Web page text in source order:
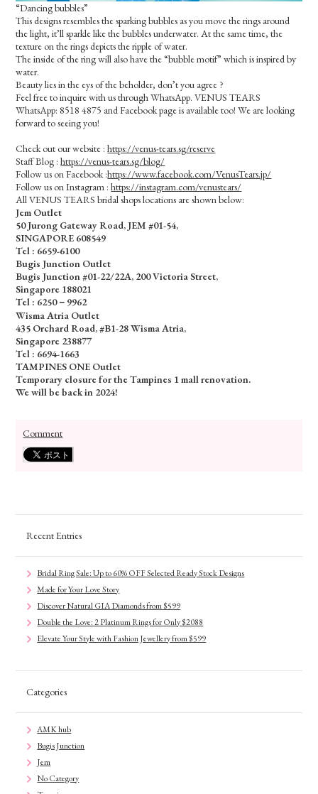
“Dancing bubbles”
This designs resembles the sparking bubbles as you move the rings around
the light, it’ll sparkle like the bubbles underwater. At the same time, the
texture on the rings depicts the ripple of water.
The inside of the ring will also have the “bubble motif” which is inspired by
water.
Beauty lies in the eys of the beholder, don’t you agree ?
Feel free to inquire with us through WhatsApp. VENUS TEARS
WhatsApp: 8518 4875 and Facebook page is available too! We are looking
forward to seeing you!
Check out our website :https://venus-tears.sg/reserve
Staff Blog :https://venus-tears.sg/blog/
Follow us on Facebook :https://www.facebook.com/VenusTears.jp/
Follow us on Instagram :https://instagram.com/venustears/
All VENUS TEARS bridal shops locations are shown below:
Jem Outlet
50 Jurong Gateway Road, JEM #01-54,
SINGAPORE 608549
Tel : 6659-6100
Bugis Junction Outlet
Bugis Junction #01-22/22A, 200 Victoria Street,
Singapore 188021
Tel : 6250－9962
Wisma Atria Outlet
435 Orchard Road, #B1-28 Wisma Atria,
Singapore 238877
Tel : 6694-1663
TAMPINES ONE Outlet
Temporary closure for the Tampines 1 mall renovation.
We will be back in 2024!
Comment
Recent Entries
Bridal Ring Sale: Up to 60% OFF Selected Ready Stock Designs
Made for Your Love Story
Discover Natural GIA Diamonds from $599
Double the Love: 2 Platinum Rings for Only $2088
Elevate Your Style with Fashion Jewellery from $599
Categories
AMK hub
Bugis Junction
Jem
No Category